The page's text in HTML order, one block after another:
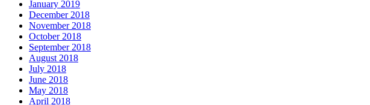
January 2019
December 2018
November 2018
October 2018
September 2018
August 2018
July 2018
June 2018
May 2018
April 2018